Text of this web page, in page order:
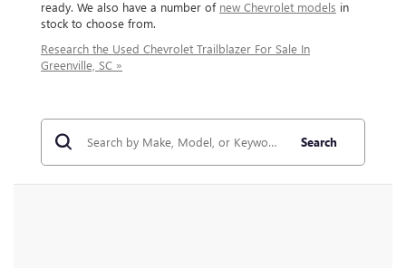
ready. We also have a number of new Chevrolet models in
stock to choose from.
Research the Used Chevrolet Trailblazer For Sale In
Greenville, SC »
Search